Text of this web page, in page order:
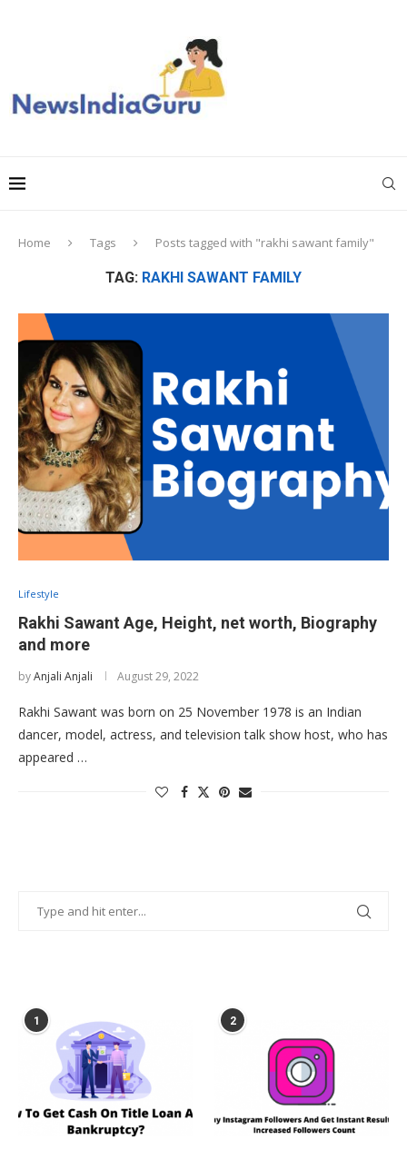
Home Tags Posts tagged with "rakhi sawant family"
TAG: RAKHI SAWANT FAMILY
Lifestyle
Rakhi Sawant Age, Height, net worth, Biography
and more
byAnjali Anjali August 29, 2022
Rakhi Sawant was born on 25 November 1978 is an Indian
dancer, model, actress, and television talk show host, who has
appeared …
1 2